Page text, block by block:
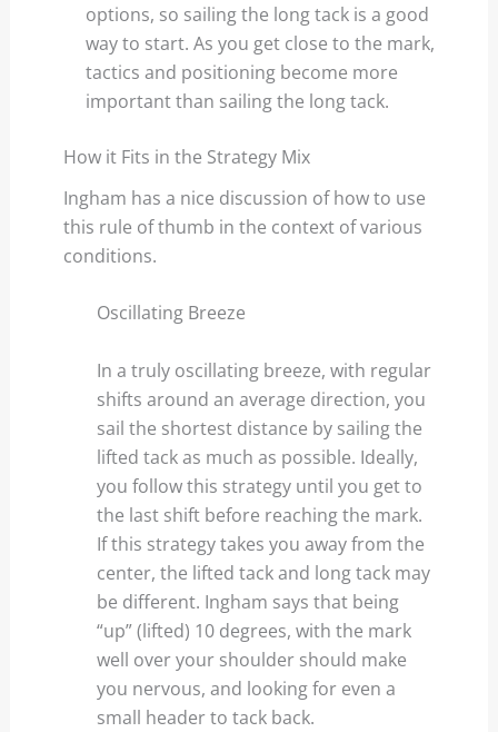
options, so sailing the long tack is a good
way to start. As you get close to the mark,
tactics and positioning become more
important than sailing the long tack.
How it Fits in the Strategy Mix
Ingham has a nice discussion of how to use
this rule of thumb in the context of various
conditions.
Oscillating Breeze
In a truly oscillating breeze, with regular
shifts around an average direction, you
sail the shortest distance by sailing the
lifted tack as much as possible. Ideally,
you follow this strategy until you get to
the last shift before reaching the mark.
If this strategy takes you away from the
center, the lifted tack and long tack may
be different. Ingham says that being
“up” (lifted) 10 degrees, with the mark
well over your shoulder should make
you nervous, and looking for even a
small header to tack back.